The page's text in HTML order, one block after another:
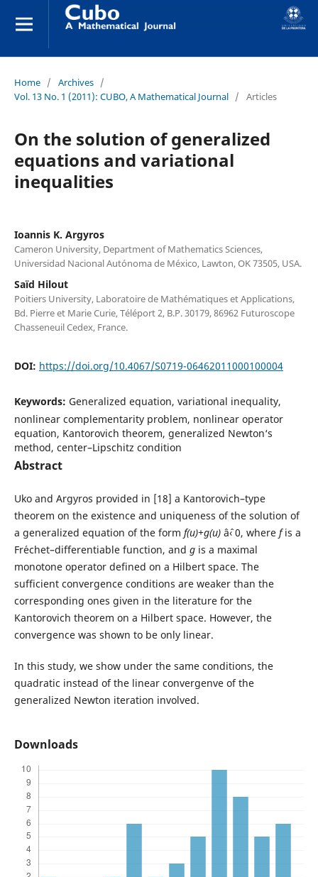
Home / Archives /
Vol. 13 No. 1 (2011): CUBO, A Mathematical Journal / Articles
On the solution of generalized
equations and variational
inequalities
Ioannis K. Argyros
Cameron University, Department of Mathematics Sciences,
Universidad Nacional Autónoma de México, Lawton, OK 73505, USA.
Saïd Hilout
Poitiers University, Laboratoire de Mathématiques et Applications,
Bd. Pierre et Marie Curie, Téléport 2, B.P. 30179, 86962 Futuroscope
Chasseneuil Cedex, France.
DOI: https://doi.org/10.4067/S0719-06462011000100004
Keywords: Generalized equation, variational inequality,
nonlinear complementarity problem, nonlinear operator
equation, Kantorovich theorem, generalized Newton‘s
method, center–Lipschitz condition
Abstract
Uko and Argyros provided in [18] a Kantorovich–type
theorem on the existence and uniqueness of the solution of
a generalized equation of the form f(u)+g(u)âˆ‹ 0, wherefis a
Fr´echet–differentiable function, and gis a maximal
monotone operator defined on a Hilbert space. The
sufficient convergence conditions are weaker than the
corresponding ones given in the literature for the
Kantorovich theorem on a Hilbert space. However, the
convergence was shown to be only linear.
In this study, we show under the same conditions, the
quadratic instead of the linear convergenve of the
generalized Newton iteration involved.
Downloads